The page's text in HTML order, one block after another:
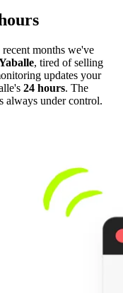
months we've
, tired of selling
updates your
24 hours. The
always under control.